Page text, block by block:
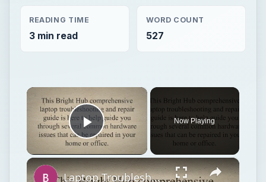
READING TIME
3 min read
WORD COUNT
527
×
Play Video
Now Playing
×
Laptop Troubleshooting and Repair Guide